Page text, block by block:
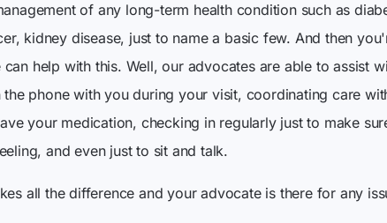
of any long-term health condition such as
kidney disease, just to name a basic few. And then
help with this. Well, our advocates are able to assist
the phone with you during your visit, coordinating care
your medication, checking in regularly just to make
and even just to sit and talk.
all the difference and your advocate is there for any